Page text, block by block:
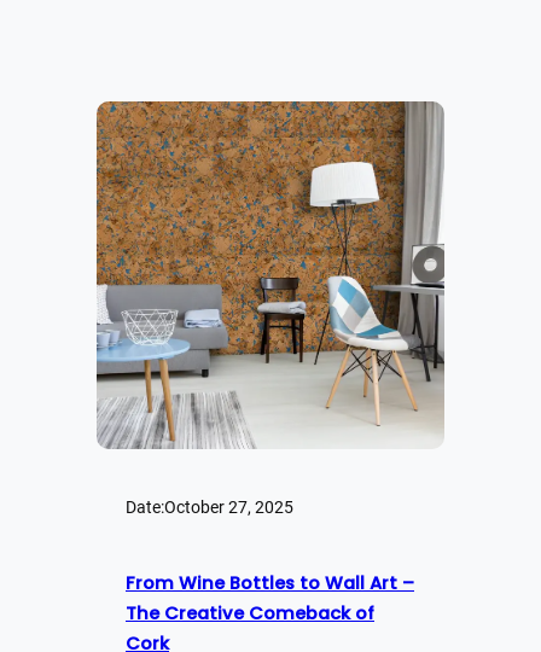
Date:October 27, 2025
From Wine Bottles to Wall Art –
The Creative Comeback of
Cork